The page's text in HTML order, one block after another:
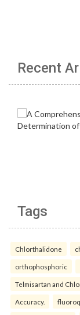
Recent
Tags
Chlorthalidone
orthophosphoric
Telmisartan and
Accuracy.